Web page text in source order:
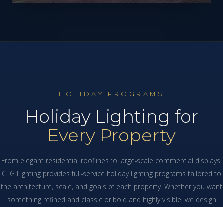
HOLIDAY PROGRAMS
Holiday Lighting for
Every Property
From elegant residential rooflines to large-scale commercial displays,
CLG Lighting provides full-service holiday lighting programs tailored to
the architecture, scale, and goals of each property. Whether you want
something refined and classic or bold and highly visible, we design